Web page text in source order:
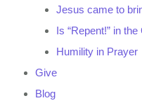
Jesus came to
Is “Repent!” in
Humility in Prayer
Give
Blog